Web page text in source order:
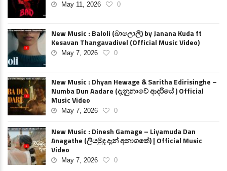
May 11, 2026 0
New Music : Baloli (බාලොලි) by Janana Kuda ft
Kesavan Thangavadivel (Official Music Video)
May 7, 2026 0
New Music : Dhyan Hewage & Saritha Edirisinghe –
Numba Dun Aadare (දැනුනාවේ ආදරියේ ) Official
Music Video
May 7, 2026 0
New Music : Dinesh Gamage – Liyamuda Dan
Anagathe (ලියමුද දැන් අනාගතේ) | Official Music
Video
May 7, 2026 0